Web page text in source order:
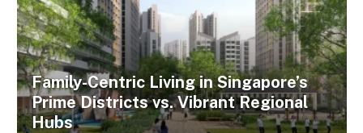
Family-Centric Living in Singapore’s
Prime Districts vs. Vibrant Regional
Hubs